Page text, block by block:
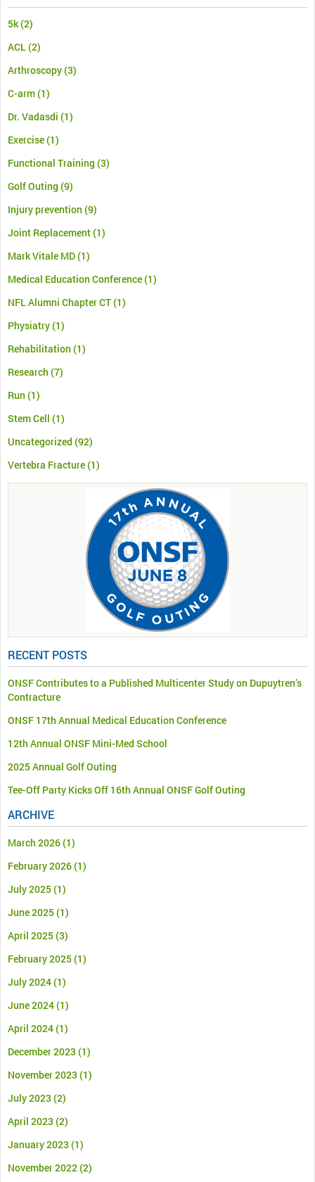
5k(2)
ACL(2)
Arthroscopy(3)
C-arm(1)
Dr. Vadasdi (1)
Exercise(1)
Functional Training (3)
Golf Outing (9)
Injury prevention (9)
Joint Replacement(1)
Mark Vitale MD(1)
Medical Education Conference(1)
NFL Alumni Chapter CT(1)
Physiatry(1)
Rehabilitation (1)
Research (7)
Run (1)
Stem Cell (1)
Uncategorized (92)
Vertebra Fracture(1)
RECENT POSTS
ONSF Contributes to a Published Multicenter Study on Dupuytren’s
Contracture
ONSF 17th Annual Medical Education Conference
12th Annual ONSF Mini-Med School
2025 Annual Golf Outing
Tee-Off Party Kicks Off 16th Annual ONSF Golf Outing
ARCHIVE
March 2026(1)
February 2026(1)
July 2025(1)
June 2025(1)
April 2025(3)
February 2025(1)
July 2024(1)
June 2024(1)
April 2024(1)
December 2023 (1)
November 2023 (1)
July 2023 (2)
April 2023 (2)
January 2023 (1)
November 2022(2)